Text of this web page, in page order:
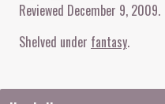
Reviewed December 9, 2009.
Shelved under fantasy